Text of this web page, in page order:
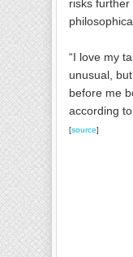
risks
“I love my
unusual,
before me
according
[source]